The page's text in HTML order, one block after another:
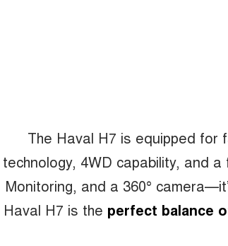
The Haval H7 is equipped for
technology, 4WD capability, and
Monitoring, and a 360°
Haval H7 is the perfect balance